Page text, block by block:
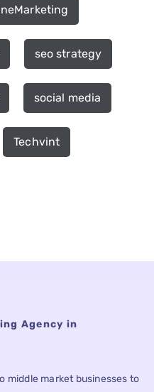
seo strategy
social media
Techvint
Agency in
middle market businesses to